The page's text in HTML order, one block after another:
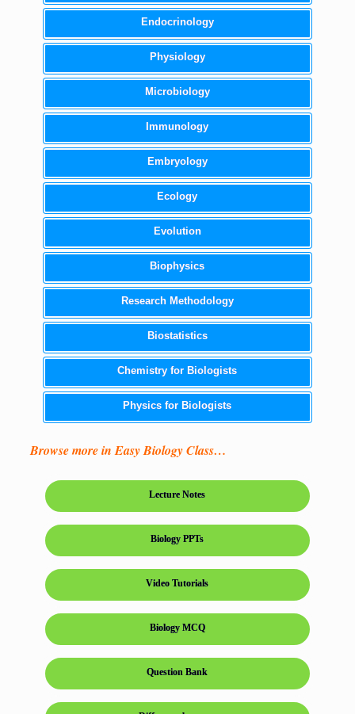
Endocrinology
Physiology
Microbiology
Immunology
Embryology
Ecology
Evolution
Biophysics
Research Methodology
Biostatistics
Chemistry for Biologists
Physics for Biologists
Browse more in Easy Biology Class…
Lecture Notes
Biology PPTs
Video Tutorials
Biology MCQ
Question Bank